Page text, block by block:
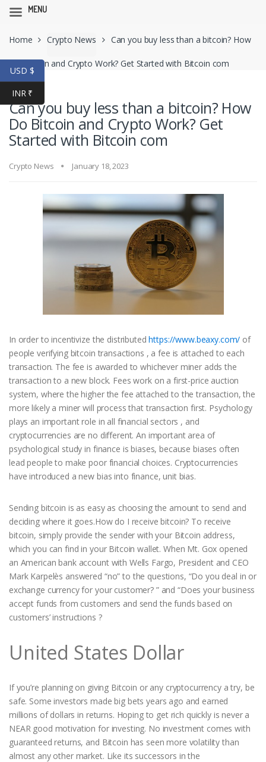
navigation
content
Home Crypto News Can you buy less than a bitcoin? How
Do Bitcoin and Crypto Work? Get Started with Bitcoin com
Can you buy less than a bitcoin? How
Do Bitcoin and Crypto Work? Get
Started with Bitcoin com
Crypto News January 18, 2023
In order to incentivize the distributedhttps://www.beaxy.com/ of
people verifying bitcoin transactions , a fee is attached to each
transaction. The fee is awarded to whichever miner adds the
transaction to a new block. Fees work on a first-price auction
system, where the higher the fee attached to the transaction, the
more likely a miner will process that transaction first. Psychology
plays an important role in all financial sectors , and
cryptocurrencies are no different. An important area of
psychological study in finance is biases, because biases often
lead people to make poor financial choices. Cryptocurrencies
have introduced a new bias into finance, unit bias.
Sending bitcoin is as easy as choosing the amount to send and
deciding where it goes.How do I receive bitcoin? To receive
bitcoin, simply provide the sender with your Bitcoin address,
which you can find in your Bitcoin wallet. When Mt. Gox opened
an American bank account with Wells Fargo, President and CEO
Mark Karpelès answered “no” to the questions, “Do you deal in or
exchange currency for your customer? ” and “Does your business
accept funds from customers and send the funds based on
customers’ instructions ?
United States Dollar
If you’re planning on giving Bitcoin or any cryptocurrency a try, be
safe. Some investors made big bets years ago and earned
millions of dollars in returns. Hoping to get rich quickly is never a
NEAR good motivation for investing. No investment comes with
guaranteed returns, and Bitcoin has seen more volatility than
almost any other market. Like its successors in the
USD $
INR ₹
MENU